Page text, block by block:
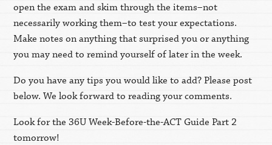
open the exam and skim through the items–not
necessarily working them–to test your expectations.
Make notes on anything that surprised you or anything
you may need to remind yourself of later in the week.
Do you have any tips you would like to add? Please post
below. We look forward to reading your comments.
Look for the 36U Week-Before-the-ACT Guide Part 2
tomorrow!